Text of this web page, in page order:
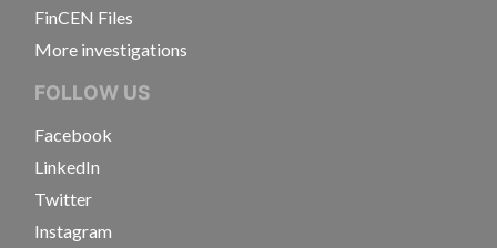
FinCEN Files
More investigations
FOLLOW US
Facebook
LinkedIn
Twitter
Instagram